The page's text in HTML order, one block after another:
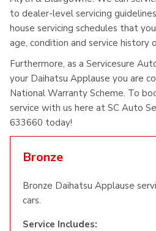
to dealer-level servicing
house servicing schedules that
age, condition and service history
Furthermore, as a Servicesure
your Daihatsu Applause you are
National Warranty Scheme. To
service with us here at SC Auto
633660 today!
Bronze
Bronze Daihatsu Applause
cars.
Service Includes: